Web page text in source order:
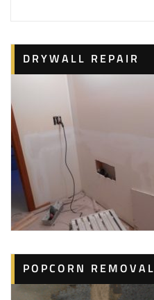
DRYWALL REPAIR
POPCORN REMOVAL